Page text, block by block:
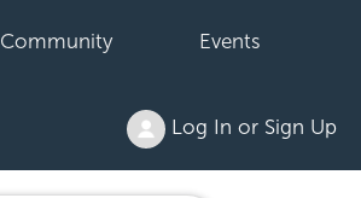
Community Events
Log In or Sign Up